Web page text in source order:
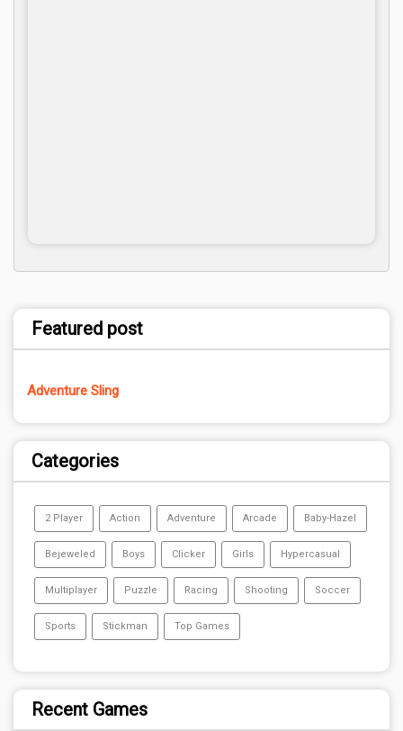
Featured post
Adventure Sling
Categories
2 Player Action Adventure Arcade Baby-Hazel
Bejeweled Boys Clicker Girls Hypercasual
Multiplayer Puzzle Racing Shooting Soccer
Sports Stickman Top Games
Recent Games